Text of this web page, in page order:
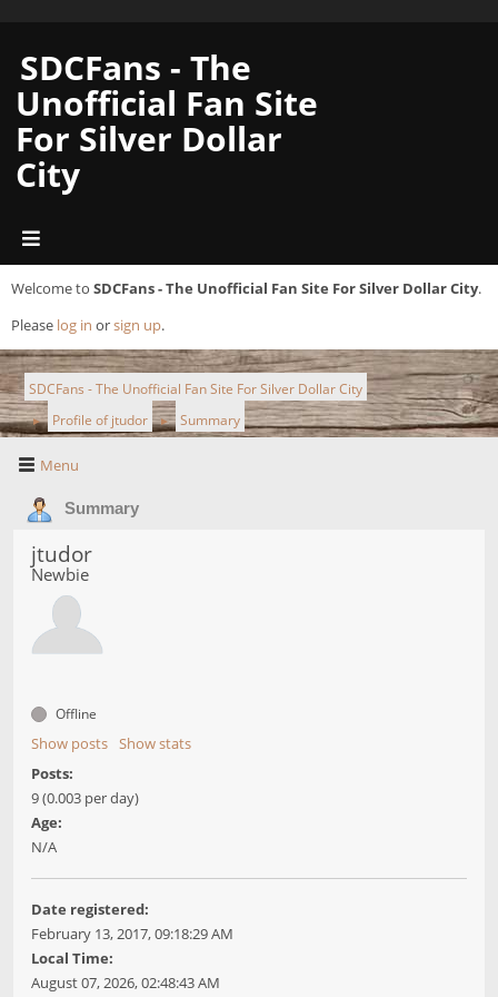
SDCFans - The
Unofficial Fan Site
For Silver Dollar
City
Welcome to SDCFans - The Unofficial Fan Site For Silver Dollar City.
Please log in orsign up.
SDCFans - The Unofficial Fan Site For Silver Dollar City
► Profile of jtudor ► Summary
Menu
Summary
jtudor
Newbie
Offline
Show posts Show stats
Posts:
9 (0.003 per day)
Age:
N/A
Date registered:
February 13, 2017, 09:18:29 AM
Local Time:
August 07, 2026, 02:48:43 AM